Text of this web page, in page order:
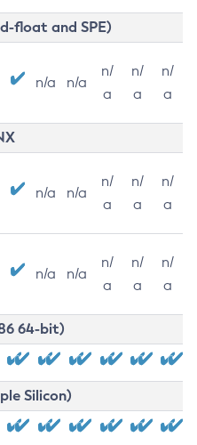
float and SPE)
n/a n/a
n/
a
n/
a
n/
a
n/a n/a
n/
a
n/
a
n/
a
n/a n/a
n/
a
n/
a
n/
a
64-bit)
Silicon)